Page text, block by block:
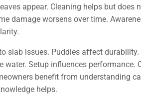
appear. Cleaning helps but does
damage worsens over time.
slab issues. Puddles affect
water. Setup influences performance.
benefit from understanding
helps.